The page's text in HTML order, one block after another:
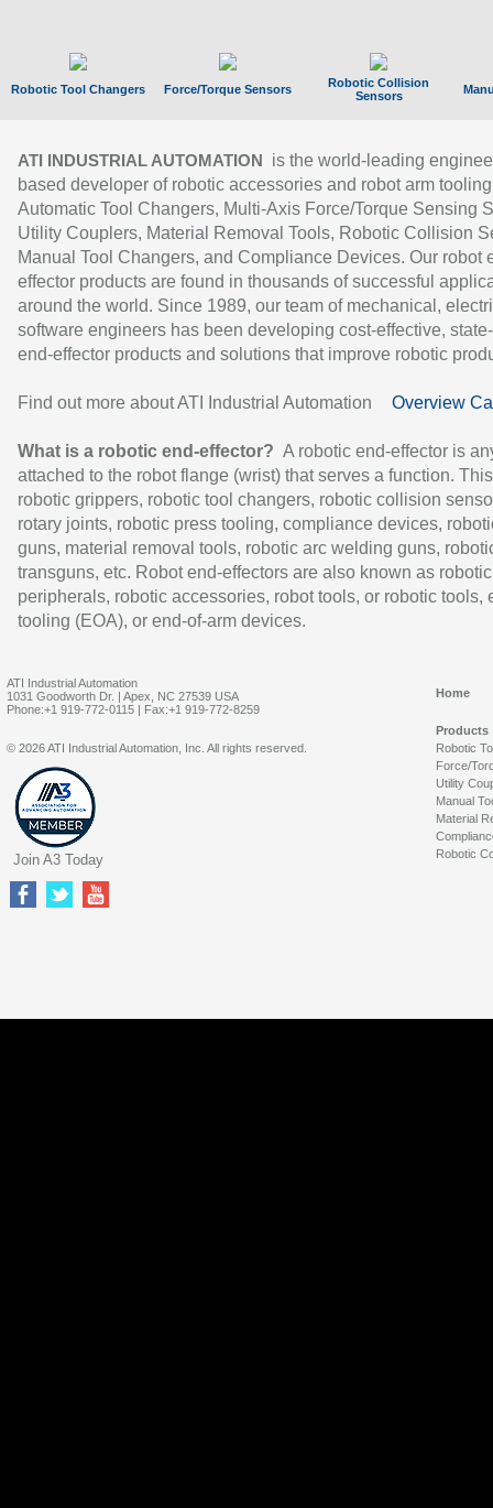
Robotic Tool Changers Force/Torque Sensors
Robotic Collision
Sensors
ATI INDUSTRIAL AUTOMATION
is the world-leading
based developer of robotic accessories and robot arm
Automatic Tool Changers, Multi-Axis Force/Torque Sensing
Utility Couplers, Material Removal Tools, Robotic Collision
Manual Tool Changers, and Compliance Devices. Our robot
effector products are found in thousands of successful
around the world. Since 1989, our team of mechanical,
software engineers has been developing cost-effective,
end-effector products and solutions that improve robotic
Find out more about ATI Industrial Automation Overview
What is a robotic end-effector? A robotic end-effector is
attached to the robot flange (wrist) that serves a function.
robotic grippers, robotic tool changers, robotic collision
rotary joints, robotic press tooling, compliance devices,
guns, material removal tools, robotic arc welding guns,
transguns, etc. Robot end-effectors are also known as robotic
peripherals, robotic accessories, robot tools, or robotic tools,
tooling (EOA), or end-of-arm devices.
ATI Industrial Automation
1031 Goodworth Dr. | Apex, NC 27539 USA
Phone:+1 919-772-0115 | Fax:+1 919-772-8259
Home
Products
Robotic
Force/
Utility
Manual
Material
Robotic
© 2026 ATI Industrial Automation, Inc. All rights reserved.
Join A3 Today